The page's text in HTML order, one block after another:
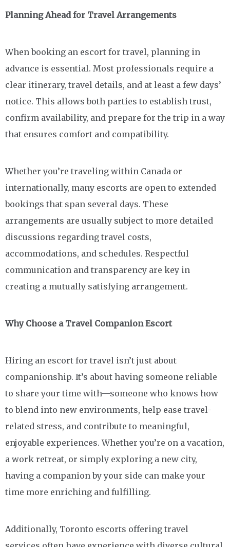
Planning Ahead for Travel Arrangements
When booking an escort for travel, planning in
advance is essential. Most professionals require a
clear itinerary, travel details, and at least a few days’
notice. This allows both parties to establish trust,
confirm availability, and prepare for the trip in a way
that ensures comfort and compatibility.
Whether you’re traveling within Canada or
internationally, many escorts are open to extended
bookings that span several days. These
arrangements are usually subject to more detailed
discussions regarding travel costs,
accommodations, and schedules. Respectful
communication and transparency are key in
creating a mutually satisfying arrangement.
Why Choose a Travel Companion Escort
Hiring an escort for travel isn’t just about
companionship. It’s about having someone reliable
to share your time with—someone who knows how
to blend into new environments, help ease travel-
related stress, and contribute to meaningful,
enjoyable experiences. Whether you’re on a vacation,
a work retreat, or simply exploring a new city,
having a companion by your side can make your
time more enriching and fulfilling.
Additionally, Toronto escorts offering travel